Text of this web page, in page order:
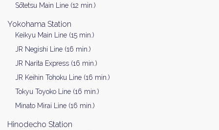
Sōtetsu Main Line (12 min.)
Yokohama Station
Keikyu Main Line (15 min.)
JR Negishi Line (16 min.)
JR Narita Express (16 min.)
JR Keihin Tohoku Line (16 min.)
Tokyu Toyoko Line (16 min.)
Minato Mirai Line (16 min.)
Hinodecho Station